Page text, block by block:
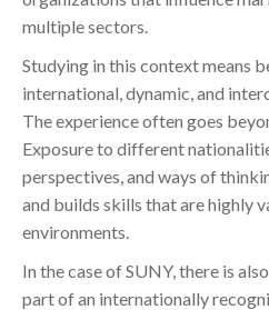
multiple sectors.
Studying in this context means
international, dynamic, and
The experience often goes
Exposure to different
perspectives, and ways of
and builds skills that are highly
environments.
In the case of SUNY, there is
part of an internationally